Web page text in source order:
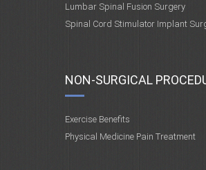
Lumbar Spinal Fusion Surgery
Spinal Cord Stimulator Implant
NON-SURGICAL
Exercise Benefits
Physical Medicine Pain Treatment